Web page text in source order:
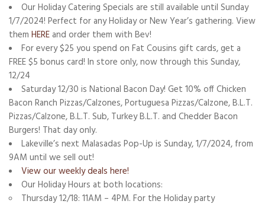
Our Holiday Catering Specials are still available until Sunday
1/7/2024! Perfect for any Holiday or New Year’s gathering. View
them HEREand order them with Bev!
For every $25 you spend on Fat Cousins gift cards, get a
FREE $5 bonus card! In store only, now through this Sunday,
12/24
Saturday 12/30 is National Bacon Day! Get 10% off Chicken
Bacon Ranch Pizzas/Calzones, Portuguesa Pizzas/Calzone, B.L.T.
Pizzas/Calzone, B.L.T. Sub, Turkey B.L.T. and Chedder Bacon
Burgers! That day only.
Lakeville’s next Malasadas Pop-Up is Sunday, 1/7/2024, from
9AM until we sell out!
View our weekly deals here!
Our Holiday Hours at both locations:
Thursday 12/18: 11AM – 4PM. For the Holiday party